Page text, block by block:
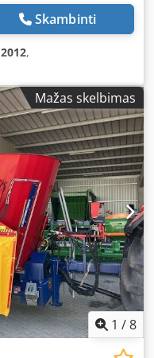
Skambinti
2012,
Mažas skelbimas
1 /8